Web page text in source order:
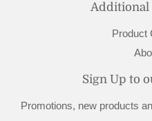
Product
Sign Up to
Promotions, new products